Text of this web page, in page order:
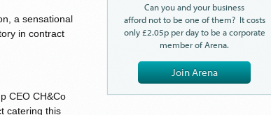
a sensational
in contract
CEO CH&Co
catering this
Can you and your business
afford not to be one of them? It costs
only £2.05p per day to be a corporate
member of Arena.
Join Arena